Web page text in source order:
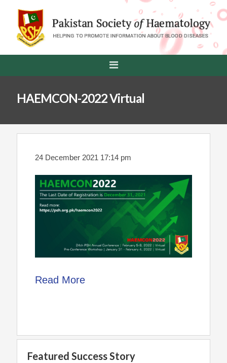
HAEMCON-2022 Virtual
24 December 2021 17:14 pm
Read More
Featured Success Story